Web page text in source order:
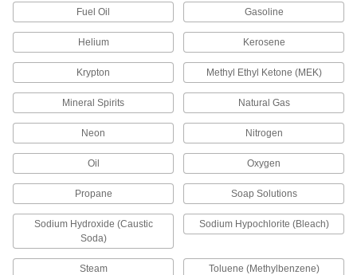
8 products
Check Valves with Push-to-Connect
Fittings
Insert tubing into the fitting without needing
heat, solder, or flux
63 products
Flanged Check Valves
Bolt to ANSI flanges
Rated for up to twice the pressure of standard
Fuel Oil Gasoline
Helium Kerosene
Krypton Methyl Ethyl Ketone (MEK)
Mineral Spirits Natural Gas
Neon Nitrogen
Oil Oxygen
Propane Soap Solutions
Sodium Hydroxide (Caustic
Soda)
Sodium Hypochlorite (Bleach)
Steam Toluene (Methylbenzene)